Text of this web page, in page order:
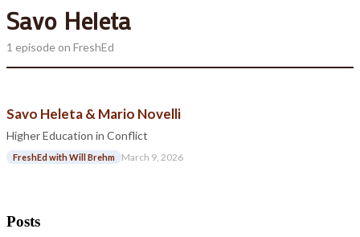
Savo Heleta
1 episode on FreshEd
Savo Heleta & Mario Novelli
Higher Education in Conflict
FreshEd with Will Brehm March 9, 2026
Posts